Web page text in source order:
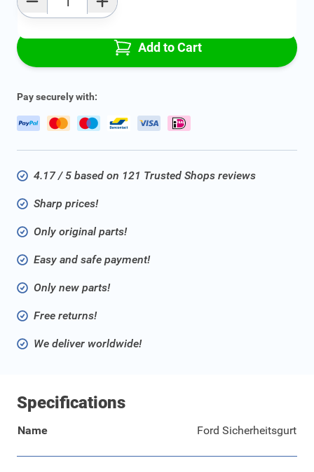
Add to Cart
Pay securely with:
4.17 / 5 based on 121 Trusted Shops reviews
Sharp prices!
Only original parts!
Easy and safe payment!
Only new parts!
Free returns!
We deliver worldwide!
Specifications
Name Ford Sicherheitsgurt